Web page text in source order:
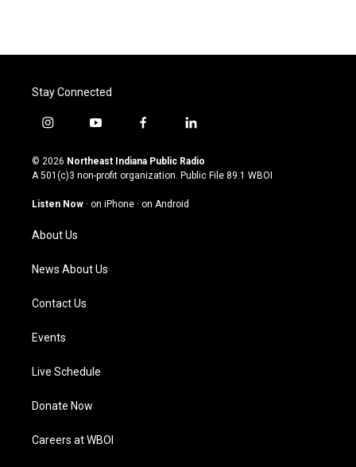
Stay Connected
i
s
t
g
a
m
y
u
t
u
b
f
c
e
o
l
n
k
© 2026 Northeast Indiana Public Radio
A 501(c)3 non-profit organization. Public File 89.1 WBOI
Listen Now · on iPhone · on Android
About Us
News About Us
Contact Us
Events
Live Schedule
Donate Now
Careers at WBOI